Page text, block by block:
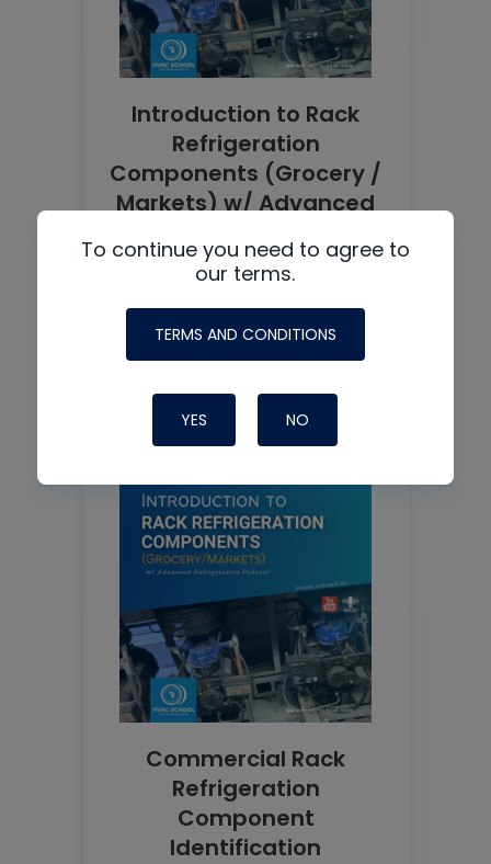
Introduction to Rack
Refrigeration
Components (Grocery /
Markets) w/ Advanced
READ MORE
Podcast guest:
Commercial Rack
Refrigeration
Component
Identification
To continue you need to agree to
our terms.
TERMS AND CONDITIONS
YES NO